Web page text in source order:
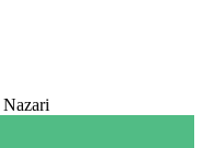
Nazari